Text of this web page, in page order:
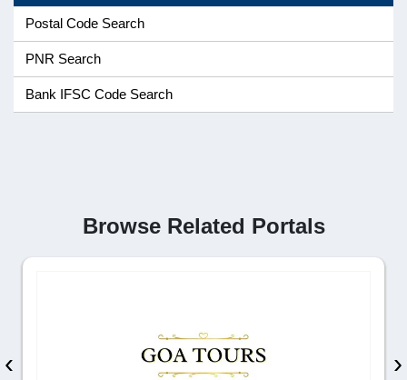
Postal Code Search
PNR Search
Bank IFSC Code Search
Browse Related Portals
‹ ›